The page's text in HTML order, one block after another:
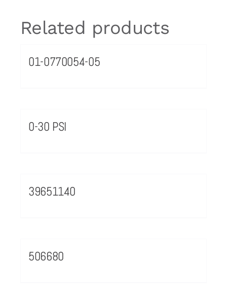
Related products
01-0770054-05
0-30 PSI
39651140
506680